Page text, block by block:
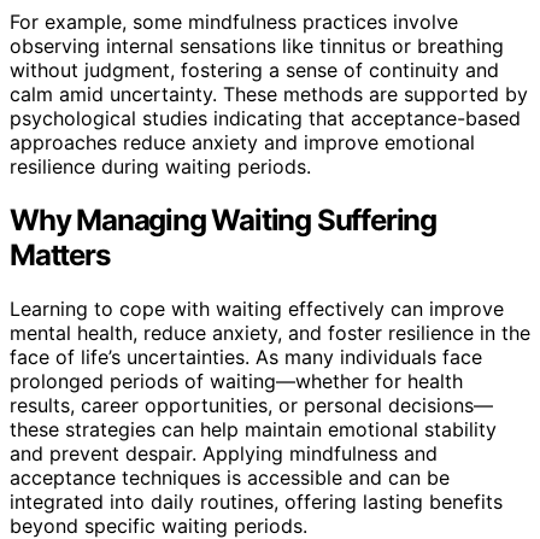
For example, some mindfulness practices involve
observing internal sensations like tinnitus or breathing
without judgment, fostering a sense of continuity and
calm amid uncertainty. These methods are supported by
psychological studies indicating that acceptance-based
approaches reduce anxiety and improve emotional
resilience during waiting periods.
Why Managing Waiting Suffering
Matters
Learning to cope with waiting effectively can improve
mental health, reduce anxiety, and foster resilience in the
face of life’s uncertainties. As many individuals face
prolonged periods of waiting—whether for health
results, career opportunities, or personal decisions—
these strategies can help maintain emotional stability
and prevent despair. Applying mindfulness and
acceptance techniques is accessible and can be
integrated into daily routines, offering lasting benefits
beyond specific waiting periods.